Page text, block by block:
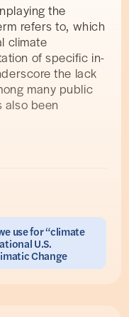
the
refers to, which
climate
of specific in-
the lack
many public
also been
use for “climate
U.S.
Change